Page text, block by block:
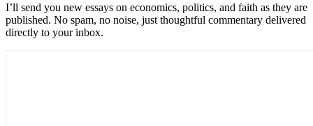
I’ll send you new essays on economics, politics, and faith as they are
published. No spam, no noise, just thoughtful commentary delivered
directly to your inbox.